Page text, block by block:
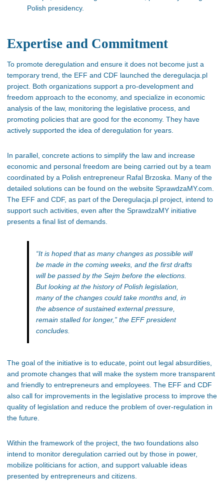
Polish presidency.
Expertise and Commitment
To promote deregulation and ensure it does not become just a
temporary trend, the EFF and CDF launched the deregulacja.pl
project. Both organizations support a pro-development and
freedom approach to the economy, and specialize in economic
analysis of the law, monitoring the legislative process, and
promoting policies that are good for the economy. They have
actively supported the idea of deregulation for years.
In parallel, concrete actions to simplify the law and increase
economic and personal freedom are being carried out by a team
coordinated by a Polish entrepreneur Rafal Brzoska. Many of the
detailed solutions can be found on the website SprawdzaMY.com.
The EFF and CDF, as part of the Deregulacja.pl project, intend to
support such activities, even after the SprawdzaMY initiative
presents a final list of demands.
“It is hoped that as many changes as possible will
be made in the coming weeks, and the first drafts
will be passed by the Sejm before the elections.
But looking at the history of Polish legislation,
many of the changes could take months and, in
the absence of sustained external pressure,
remain stalled for longer,” the EFF president
concludes.
The goal of the initiative is to educate, point out legal absurdities,
and promote changes that will make the system more transparent
and friendly to entrepreneurs and employees. The EFF and CDF
also call for improvements in the legislative process to improve the
quality of legislation and reduce the problem of over-regulation in
the future.
Within the framework of the project , the two foundations also
intend to monitor deregulation carried out by those in power,
mobilize politicians for action, and support valuable ideas
presented by entrepreneurs and citizens.